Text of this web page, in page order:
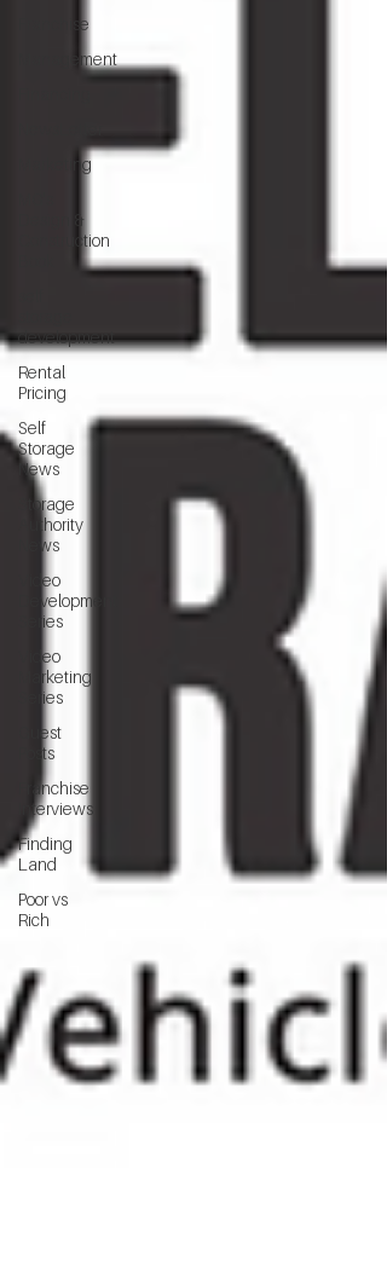
Franchise
Management
Marketing
Design &
Construction
development
Rental
Pricing
Self
Storage
News
Storage
Authority
News
Video
Development
Series
Video
Marketing
Series
Guest
Posts
Franchise
Interviews
Finding
Land
Poor vs
Rich